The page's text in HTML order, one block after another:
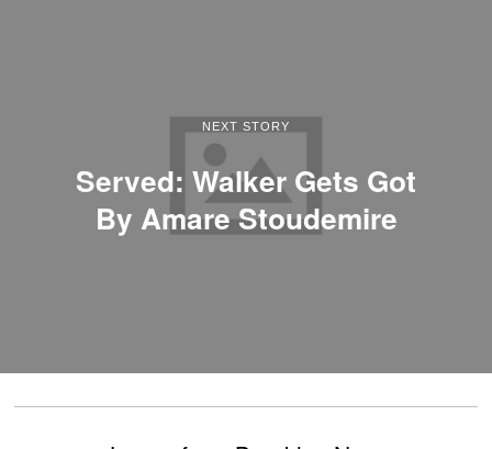
NEXT STORY
Served: Walker Gets Got
By Amare Stoudemire